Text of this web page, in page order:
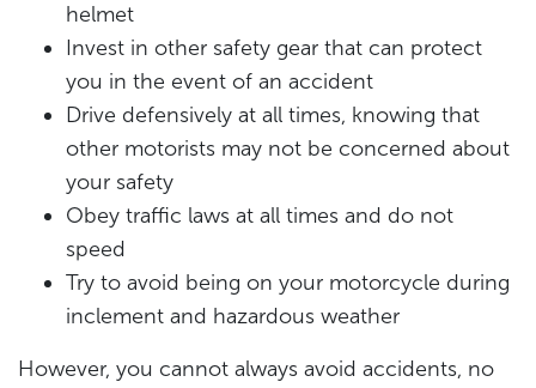
helmet
Invest in other safety gear that can protect
you in the event of an accident
Drive defensively at all times, knowing that
other motorists may not be concerned about
your safety
Obey traffic laws at all times and do not
speed
Try to avoid being on your motorcycle during
inclement and hazardous weather
However, you cannot always avoid accidents, no